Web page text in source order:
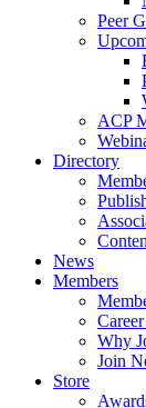
Peer
ACP
Directory
News
Members
Why
Join
Store